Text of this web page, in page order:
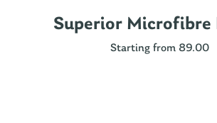
Superior Microfibre
Starting from 89.00